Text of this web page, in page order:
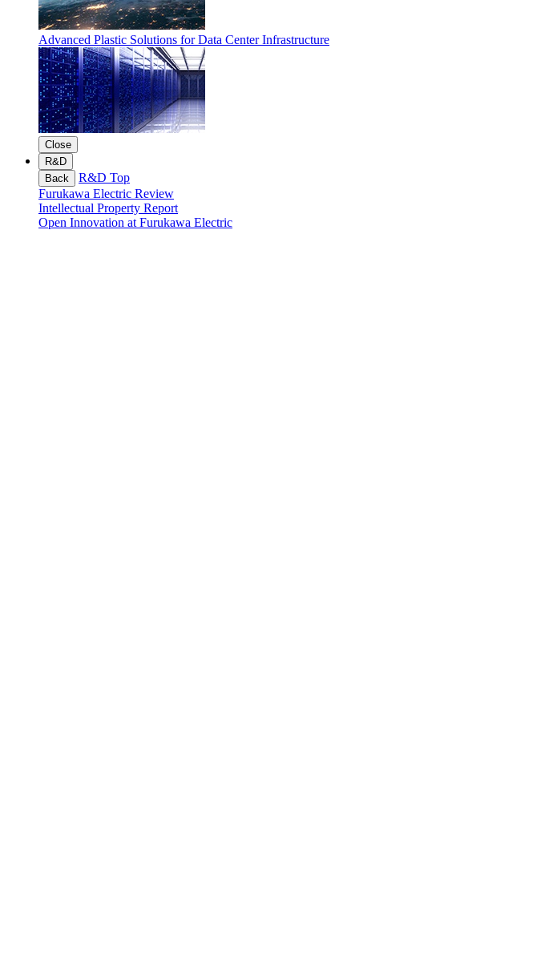
Advanced Plastic Solutions for Data Center Infrastructure
Close
R&D
Back
R&D Top
Furukawa Electric Review
Intellectual Property Report
Open Innovation at Furukawa Electric